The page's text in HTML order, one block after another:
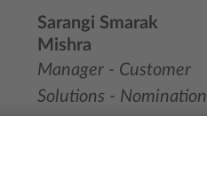
Sarangi Smarak
Mishra
Manager - Customer
Solutions - Nomination